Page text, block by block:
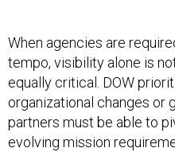
When agencies are
tempo, visibility alone is
equally critical. DOW
organizational changes or
partners must be able to
evolving mission